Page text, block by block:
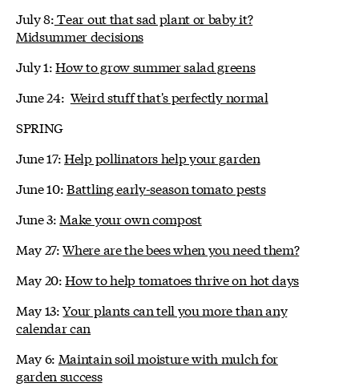
July 8:Tear out that sad plant or baby it?
Midsummer decisions
July 1:How to grow summer salad greens
June 24: Weird stuff that's perfectly normal
SPRING
June 17:Help pollinators help your garden
June 10:Battling early-season tomato pests
June 3: Make your own compost
May 27:Where are the bees when you need them?
May 20:How to help tomatoes thrive on hot days
May 13:Your plants can tell you more than any
calendar can
May 6: Maintain soil moisture with mulch for
garden success